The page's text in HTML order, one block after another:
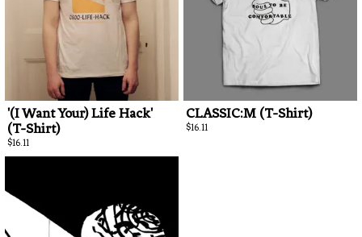
'(I Want Your) Life Hack'
(T-Shirt)
$16.11
CLASSIC:M (T-Shirt)
$16.11
Email Address